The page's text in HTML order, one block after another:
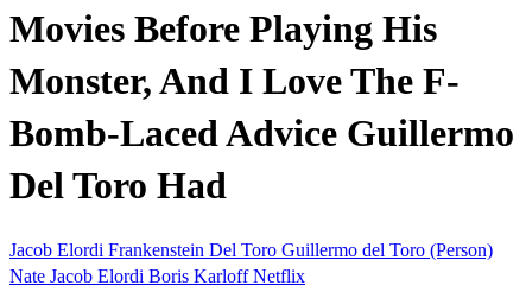
Movies Before Playing His
Monster, And I Love The F-
Bomb-Laced Advice Guillermo
Del Toro Had
Jacob Elordi Frankenstein Del Toro Guillermo del Toro (Person)
Nate Jacob Elordi Boris KarloffNetflix